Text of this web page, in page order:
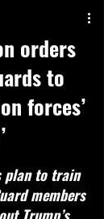
orders
to
forces’
plan to train
members